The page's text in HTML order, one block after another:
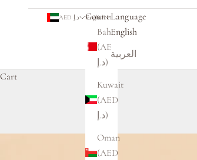
AED د.إ
Country
Bahrain
(AED
د.إ)
Kuwait
(AED
د.إ)
Oman
(AED
English
Language
English
العربية
Cart